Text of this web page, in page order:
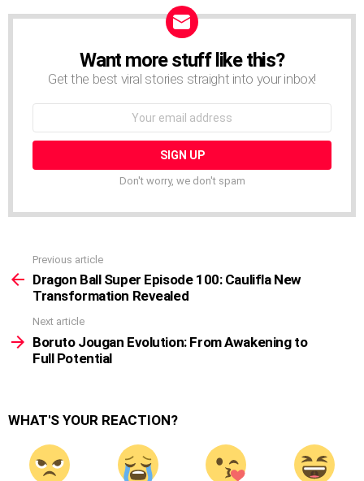
NEWSLETTERWant more stuff like this?
Get the best viral stories straight into your inbox!
Don't worry, we don't spam
more
Previous article
Dragon Ball Super Episode 100: Caulifla New
Transformation Revealed
Next article
Boruto Jougan Evolution: From Awakening to
Full Potential
WHAT'S YOUR REACTION?